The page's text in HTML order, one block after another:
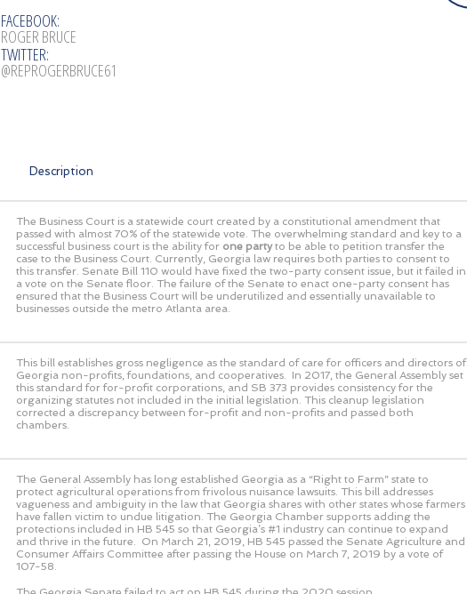
FACEBOOK:
ROGER BRUCE
TWITTER:
@REPROGERBRUCE61
Description
The Business Court is a statewide court created by a constitutional amendment that
passed with almost 70% of the statewide vote. The overwhelming standard and key to a
successful business court is the ability for one partyto be able to petition transfer the
case to the Business Court. Currently, Georgia law requires both parties to consent to
this transfer. Senate Bill 110 would have fixed the two-party consent issue, but it failed in
a vote on the Senate floor. The failure of the Senate to enact one-party consent has
ensured that the Business Court will be underutilized and essentially unavailable to
businesses outside the metro Atlanta area.
This bill establishes gross negligence as the standard of care for officers and directors of
Georgia non-profits, foundations, and cooperatives. In 2017, the General Assembly set
this standard for for-profit corporations, and SB 373 provides consistency for the
organizing statutes not included in the initial legislation. This cleanup legislation
corrected a discrepancy between for-profit and non-profits and passed both
chambers.
The General Assembly has long established Georgia as a “Right to Farm” state to
protect agricultural operations from frivolous nuisance lawsuits. This bill addresses
vagueness and ambiguity in the law that Georgia shares with other states whose farmers
have fallen victim to undue litigation. The Georgia Chamber supports adding the
protections included in HB 545 so that Georgia’s #1 industry can continue to expand
and thrive in the future. On March 21, 2019, HB 545 passed the Senate Agriculture and
Consumer Affairs Committee after passing the House on March 7, 2019 by a vote of
107-58.